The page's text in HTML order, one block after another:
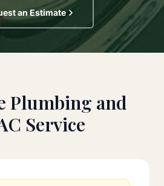
an Estimate
Plumbing and
Service